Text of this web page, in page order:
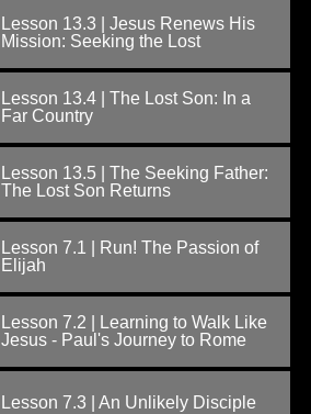
Lesson 13.3 | Jesus Renews His
Mission: Seeking the Lost
Lesson 13.4 | The Lost Son: In a
Far Country
Lesson 13.5 | The Seeking Father:
The Lost Son Returns
Lesson 7.1 | Run! The Passion of
Elijah
Lesson 7.2 | Learning to Walk Like
Jesus - Paul's Journey to Rome
Lesson 7.3 | An Unlikely Disciple